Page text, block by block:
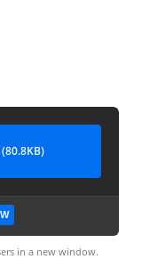
in a new window.